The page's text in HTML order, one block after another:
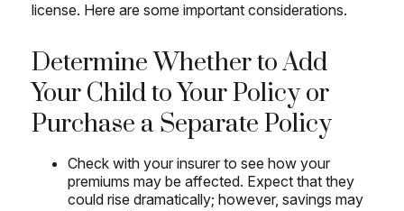
license. Here are some important considerations.
Determine Whether to Add
Your Child to Your Policy or
Purchase a Separate Policy
Check with your insurer to see how your
premiums may be affected. Expect that they
could rise dramatically; however, savings may